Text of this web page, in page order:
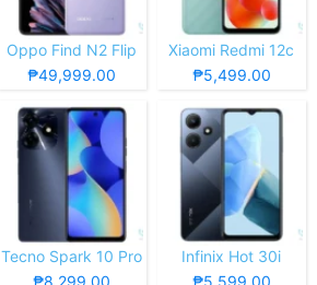
Oppo Find N2 Flip
₱49,999.00
Xiaomi Redmi 12c
₱5,499.00
Tecno Spark 10 Pro
₱8,299.00
Infinix Hot 30i
₱5,599.00